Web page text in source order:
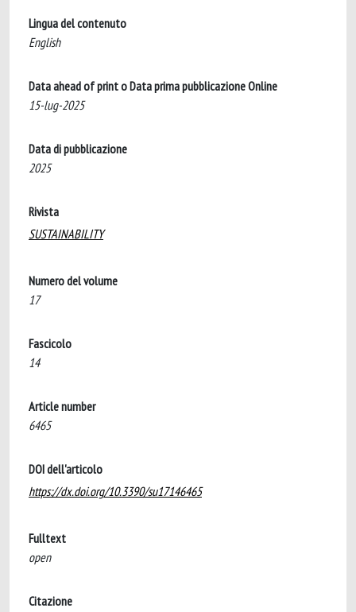
Lingua del contenuto
English
Data ahead of print o Data prima pubblicazione Online
15-lug-2025
Data di pubblicazione
2025
Rivista
SUSTAINABILITY
Numero del volume
17
Fascicolo
14
Article number
6465
DOI dell'articolo
https://dx.doi.org/10.3390/su17146465
Fulltext
open
Citazione